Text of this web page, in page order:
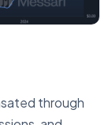
through